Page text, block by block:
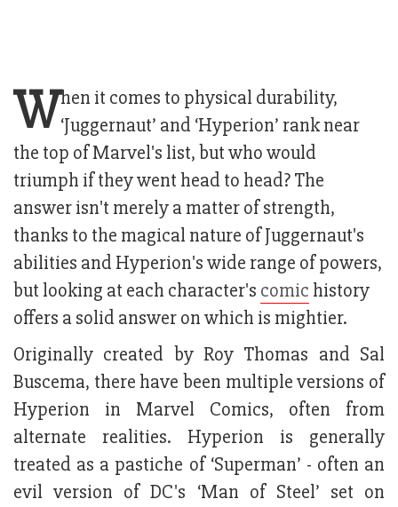
When it comes to physical durability,
‘Juggernaut’ and ‘Hyperion’ rank near
the top of Marvel's list, but who would
triumph if they went head to head? The
answer isn't merely a matter of strength,
thanks to the magical nature of Juggernaut's
abilities and Hyperion's wide range of powers,
but looking at each character's comic history
offers a solid answer on which is mightier.
Originally created by Roy Thomas and Sal
Buscema, there have been multiple versions of
Hyperion in Marvel Comics, often from
alternate realities. Hyperion is generally
treated as a pastiche of ‘Superman’ - often an
evil version of DC's ‘Man of Steel’ set on